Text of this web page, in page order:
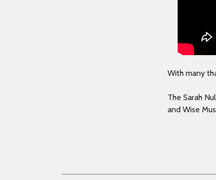
With many
The Sarah
and Wise